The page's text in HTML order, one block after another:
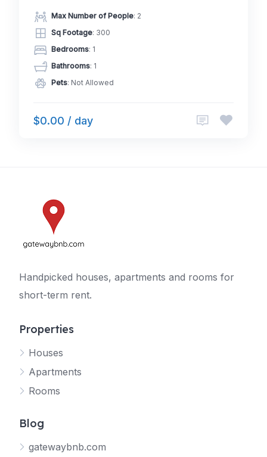
Max Number of People: 2
Sq Footage: 300
Bedrooms: 1
Bathrooms: 1
Pets: Not Allowed
$0.00 / day
Handpicked houses, apartments and rooms for
short-term rent.
Properties
Houses
Apartments
Rooms
Blog
gatewaybnb.com